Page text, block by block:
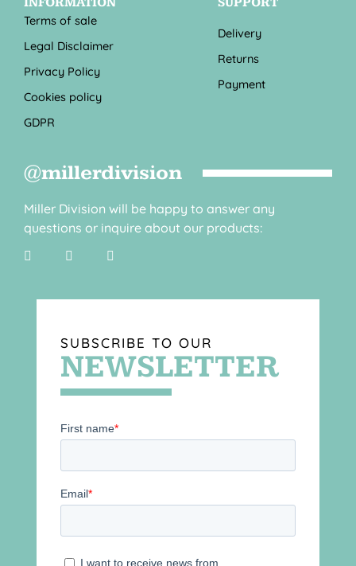
Terms of sale
Legal Disclaimer
Privacy Policy
Cookies policy
GDPR
Delivery
Returns
Payment
@millerdivision
Miller Division will be happy to answer any
questions or inquire about our products:
SUBSCRIBE TO OUR
NEWSLETTER